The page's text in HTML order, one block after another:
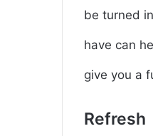
be turned
have can
give you a
Refresh